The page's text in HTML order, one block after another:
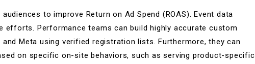
to improve Return on Ad Spend (ROAS). Event data
Performance teams can build highly accurate custom
Meta using verified registration lists. Furthermore, they can
on specific on-site behaviors, such as serving product-specific